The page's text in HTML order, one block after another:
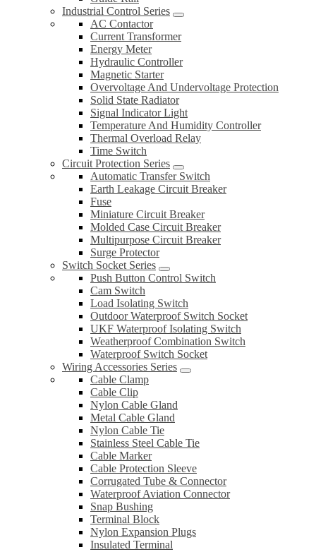
Industrial Control Series
AC Contactor
Current Transformer
Energy Meter
Hydraulic Controller
Magnetic Starter
Overvoltage And Undervoltage Protection
Solid State Radiator
Signal Indicator Light
Temperature And Humidity Controller
Thermal Overload Relay
Time Switch
Circuit Protection Series
Automatic Transfer Switch
Earth Leakage Circuit Breaker
Fuse
Miniature Circuit Breaker
Molded Case Circuit Breaker
Multipurpose Circuit Breaker
Surge Protector
Switch Socket Series
Push Button Control Switch
Cam Switch
Load Isolating Switch
Outdoor Waterproof Switch Socket
UKF Waterproof Isolating Switch
Weatherproof Combination Switch
Waterproof Switch Socket
Wiring Accessories Series
Cable Clamp
Cable Clip
Nylon Cable Gland
Metal Cable Gland
Nylon Cable Tie
Stainless Steel Cable Tie
Cable Marker
Cable Protection Sleeve
Corrugated Tube & Connector
Waterproof Aviation Connector
Snap Bushing
Terminal Block
Nylon Expansion Plugs
Insulated Terminal